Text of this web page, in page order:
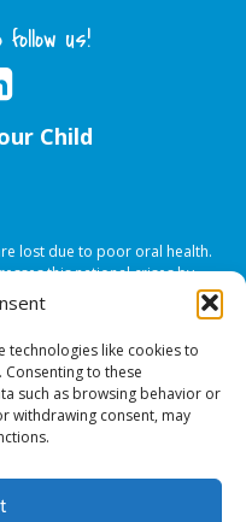
technologies like cookies to
to these
such as browsing behavior or
withdrawing consent, may
us!
Child
lost due to poor oral health.
this national crises by
care to the need at
NO COST TO
rights reserved.